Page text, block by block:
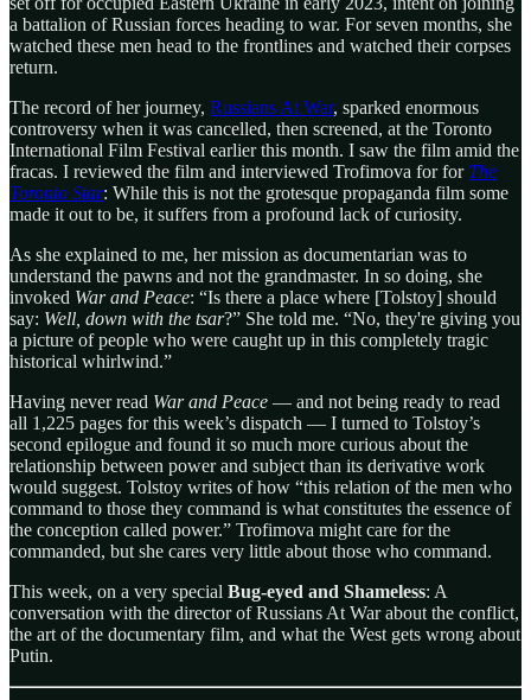
a battalion of Russian forces heading to war. For seven months, she
watched these men head to the frontlines and watched their corpses
return.
The record of her journey, Russians At War, sparked enormous
controversy when it was cancelled, then screened, at the Toronto
International Film Festival earlier this month. I saw the film amid the
fracas. I reviewed the film and interviewed Trofimova for for The
Toronto Star: While this is not the grotesque propaganda film some
made it out to be, it suffers from a profound lack of curiosity.
As she explained to me, her mission as documentarian was to
understand the pawns and not the grandmaster. In so doing, she
invoked War and Peace: “Is there a place where [Tolstoy] should
say: Well, down with the tsar?” She told me. “No, they're giving you
a picture of people who were caught up in this completely tragic
historical whirlwind.”
Having never read War and Peace — and not being ready to read
all 1,225 pages for this week’s dispatch — I turned to Tolstoy’s
second epilogue and found it so much more curious about the
relationship between power and subject than its derivative work
would suggest. Tolstoy writes of how “this relation of the men who
command to those they command is what constitutes the essence of
the conception called power.” Trofimova might care for the
commanded, but she cares very little about those who command.
This week, on a very special Bug-eyed and Shameless: A
conversation with the director of Russians At War about the conflict,
the art of the documentary film, and what the West gets wrong about
Putin.